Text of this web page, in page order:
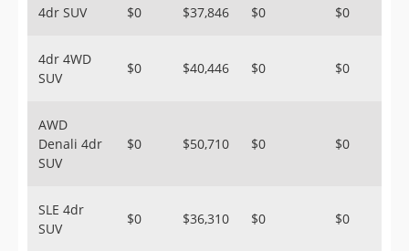
4dr SUV $0 $37,846 $0 $0
4dr 4WD
SUV
$0 $40,446 $0 $0
AWD
Denali 4dr
SUV
$0 $50,710 $0 $0
SLE 4dr
SUV
$0 $36,310 $0 $0